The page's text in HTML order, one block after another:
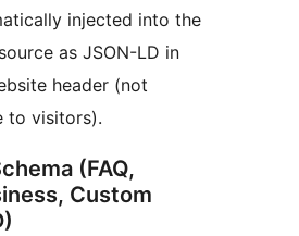
injected into the
as JSON-LD in
header (not
to visitors).
(FAQ,
Custom